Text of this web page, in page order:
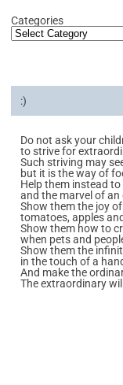
Categories
:)
Do not ask your
to strive for
Such striving may
but it is the way of
Help them instead
and the marvel of an
Show them the joy
tomatoes, apples
Show them how to
when pets and
Show them the
in the touch of a
And make the
The extraordinary